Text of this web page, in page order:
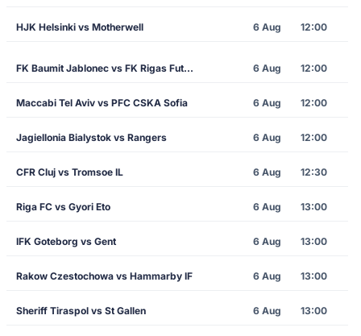
HJK Helsinki vs Motherwell 6 Aug 12:00
FK Baumit Jablonec vs FK Rigas Futbola Skola 6 Aug 12:00
Maccabi Tel Aviv vs PFC CSKA Sofia 6 Aug 12:00
Jagiellonia Bialystok vs Rangers 6 Aug 12:00
CFR Cluj vs Tromsoe IL 6 Aug 12:30
Riga FC vs Gyori Eto 6 Aug 13:00
IFK Goteborg vs Gent 6 Aug 13:00
Rakow Czestochowa vs Hammarby IF 6 Aug 13:00
Sheriff Tiraspol vs St Gallen 6 Aug 13:00